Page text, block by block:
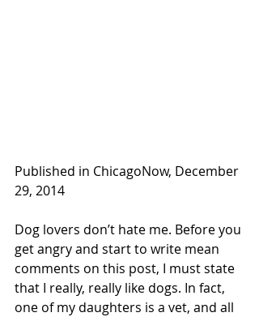
Published in ChicagoNow, December
29, 2014
Dog lovers don’t hate me. Before you
get angry and start to write mean
comments on this post, I must state
that I really, really like dogs. In fact,
one of my daughters is a vet, and all